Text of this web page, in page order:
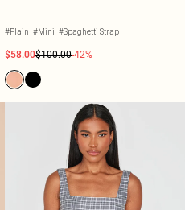
#Plain #Mini #Spaghetti Strap
$58.00$100.00-42%